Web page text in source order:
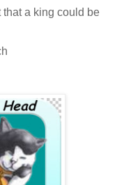
a king could be